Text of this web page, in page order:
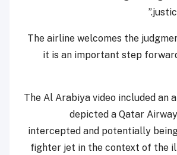
The airline welcomes the
it is an important step
"The Al Arabiya video included an
depicted a Qatar
intercepted and potentially
fighter jet in the context of the